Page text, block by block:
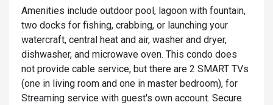
Amenities include outdoor pool, lagoon with fountain,
two docks for fishing, crabbing, or launching your
watercraft, central heat and air, washer and dryer,
dishwasher, and microwave oven. This condo does
not provide cable service, but there are 2 SMART TVs
(one in living room and one in master bedroom), for
Streaming service with guest's own account. Secure